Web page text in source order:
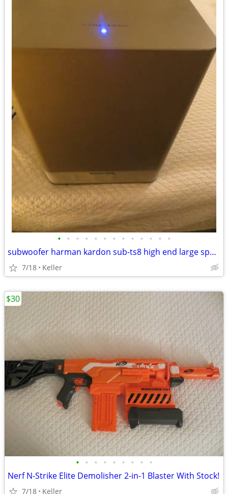
• • • • • • • • • • • • •
subwoofer harman kardon sub-ts8 high end large speaker great bass
7/18 Keller
• • • • • • • • •
Nerf N-Strike Elite Demolisher 2-in-1 Blaster With Stock!
7/18 Keller
$30